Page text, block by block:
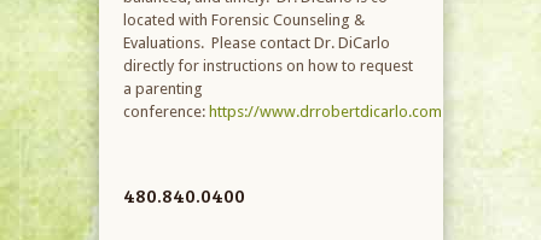
located with Forensic Counseling &
Evaluations. Please contact Dr. DiCarlo
directly for instructions on how to request
a parenting
conference: https://www.drrobertdicarlo.com
480.840.0400